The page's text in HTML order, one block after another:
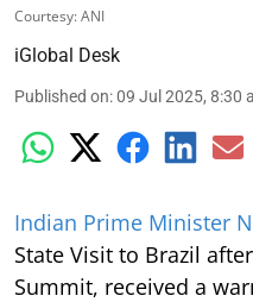
Courtesy: ANI
iGlobal Desk
Published on:09 Jul 2025, 8:30
Indian Prime Minister
State Visit to Brazil
Summit, received a